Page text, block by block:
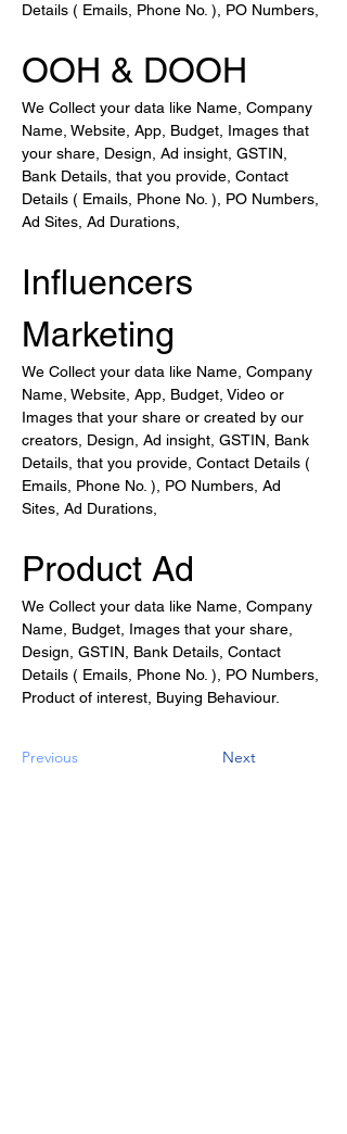
Details ( Emails, Phone No. ), PO Numbers,
OOH & DOOH
We Collect your data like Name, Company
Name, Website, App, Budget, Images that
your share, Design, Ad insight, GSTIN,
Bank Details, that you provide, Contact
Details ( Emails, Phone No. ), PO Numbers,
Ad Sites, Ad Durations,
Influencers
Marketing
We Collect your data like Name, Company
Name, Website, App, Budget, Video or
Images that your share or created by our
creators, Design, Ad insight, GSTIN, Bank
Details, that you provide, Contact Details (
Emails, Phone No. ), PO Numbers, Ad
Sites, Ad Durations,
Product Ad
We Collect your data like Name, Company
Name, Budget, Images that your share,
Design, GSTIN, Bank Details, Contact
Details ( Emails, Phone No. ), PO Numbers,
Product of interest, Buying Behaviour.
Previous Next